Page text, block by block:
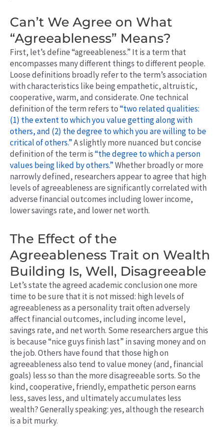
Can’t We Agree on What
“Agreeableness” Means?
First, let’s define “agreeableness.” It is a term that
encompasses many different things to different people.
Loose definitions broadly refer to the term’s association
with characteristics like being empathetic, altruistic,
cooperative, warm, and considerate. One technical
definition of the term refers to“two related qualities:
(1) the extent to which you value getting along with
others, and (2) the degree to which you are willing to be
critical of others.”A slightly more nuanced but concise
definition of the term is“the degree to which a person
values being liked by others.”Whether broadly or more
narrowly defined, researchers appear to agree that high
levels of agreeableness are significantly correlated with
adverse financial outcomes including lower income,
lower savings rate, and lower net worth.
The Effect of the
Agreeableness Trait on Wealth
Building Is, Well, Disagreeable
Let’s state the agreed academic conclusion one more
time to be sure that it is not missed: high levels of
agreeableness as a personality trait often adversely
affect financial outcomes, including income level,
savings rate, and net worth. Some researchers argue this
is because “nice guys finish last” in saving money and on
the job. Others have found that those high on
agreeableness also tend to value money (and, financial
goals) less so than the more disagreeable sorts. So the
kind, cooperative, friendly, empathetic person earns
less, saves less, and ultimately accumulates less
wealth? Generally speaking: yes, although the research
is a bit murky.